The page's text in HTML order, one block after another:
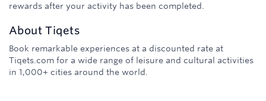
rewards after your activity has been completed.
AboutTiqets
Book remarkable experiences at a discounted rate at
Tiqets.com for a wide range of leisure and cultural activities
in 1,000+ cities around the world.